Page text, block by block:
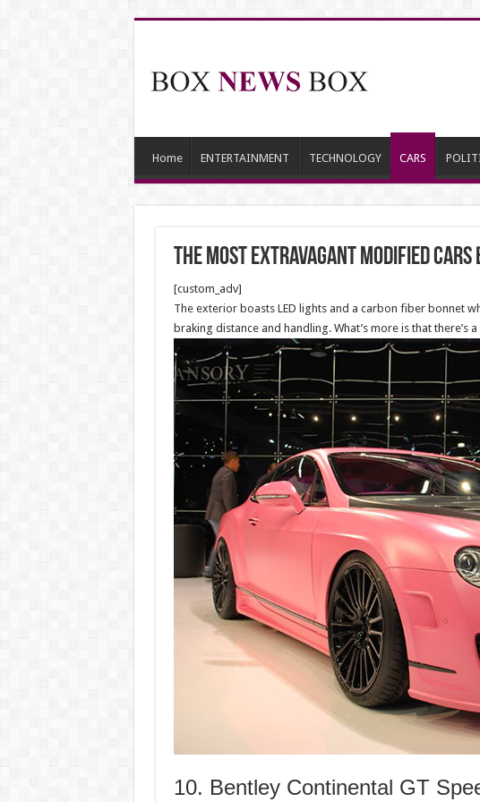
Home ENTERTAINMENT TECHNOLOGY CARS
The Most Extravagant Modified Cars
[custom_adv]
The exterior boasts LED lights and a carbon fiber bonnet
braking distance and handling. What’s more is that
10. Bentley Continental GT